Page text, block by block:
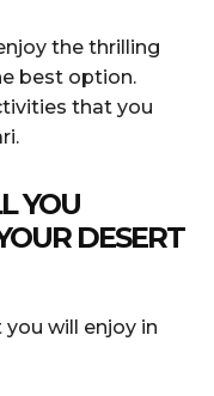
the thrilling
best option.
that you
YOU
DESERT
will enjoy in